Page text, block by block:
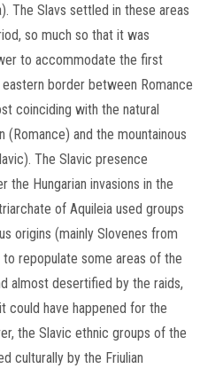
The Slavs settled in these areas
so much so that it was
to accommodate the first
border between Romance
coinciding with the natural
(Romance) and the mountainous
The Slavic presence
the Hungarian invasions in the
of Aquileia used groups
origins (mainly Slovenes from
to repopulate some areas of the
almost desertified by the raids,
could have happened for the
the Slavic ethnic groups of the
culturally by the Friulian